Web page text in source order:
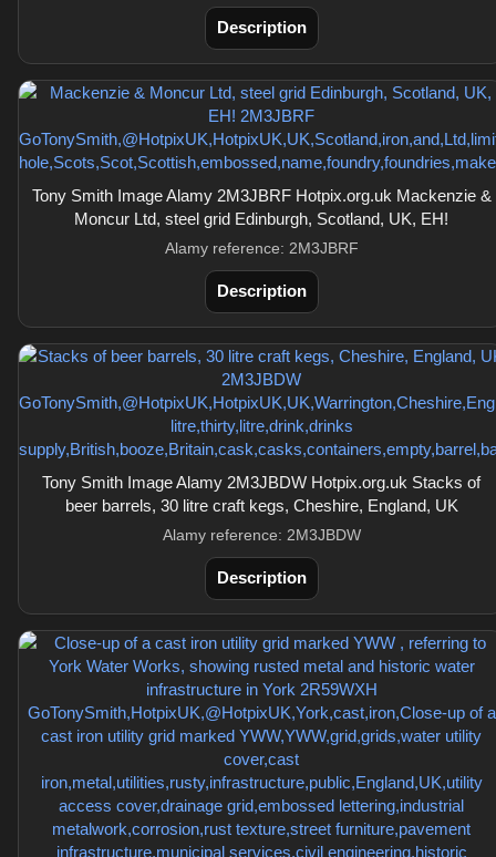
Description
Tony Smith Image Alamy 2M3JBRF Hotpix.org.uk Mackenzie &
Moncur Ltd, steel grid Edinburgh, Scotland, UK, EH!
Alamy reference: 2M3JBRF
Description
Tony Smith Image Alamy 2M3JBDW Hotpix.org.uk Stacks of
beer barrels, 30 litre craft kegs, Cheshire, England, UK
Alamy reference: 2M3JBDW
Description